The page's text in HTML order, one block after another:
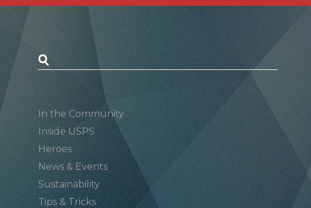
In the Community
Inside USPS
Heroes
News & Events
Sustainability
Tips & Tricks